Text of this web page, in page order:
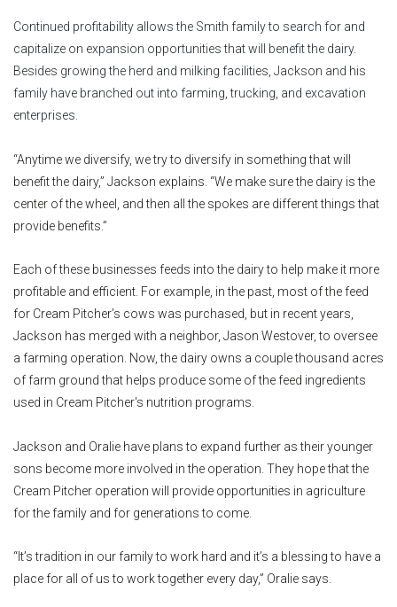
Continued profitability allows the Smith family to search for and
capitalize on expansion opportunities that will benefit the dairy.
Besides growing the herd and milking facilities, Jackson and his
family have branched out into farming, trucking, and excavation
enterprises.
“Anytime we diversify, we try to diversify in something that will
benefit the dairy,” Jackson explains. “We make sure the dairy is the
center of the wheel, and then all the spokes are different things that
provide benefits.”
Each of these businesses feeds into the dairy to help make it more
profitable and efficient. For example, in the past, most of the feed
for Cream Pitcher’s cows was purchased, but in recent years,
Jackson has merged with a neighbor, Jason Westover, to oversee
a farming operation. Now, the dairy owns a couple thousand acres
of farm ground that helps produce some of the feed ingredients
used in Cream Pitcher's nutrition programs.
Jackson and Oralie have plans to expand further as their younger
sons become more involved in the operation. They hope that the
Cream Pitcher operation will provide opportunities in agriculture
for the family and for generations to come.
“It’s tradition in our family to work hard and it’s a blessing to have a
place for all of us to work together every day,” Oralie says.